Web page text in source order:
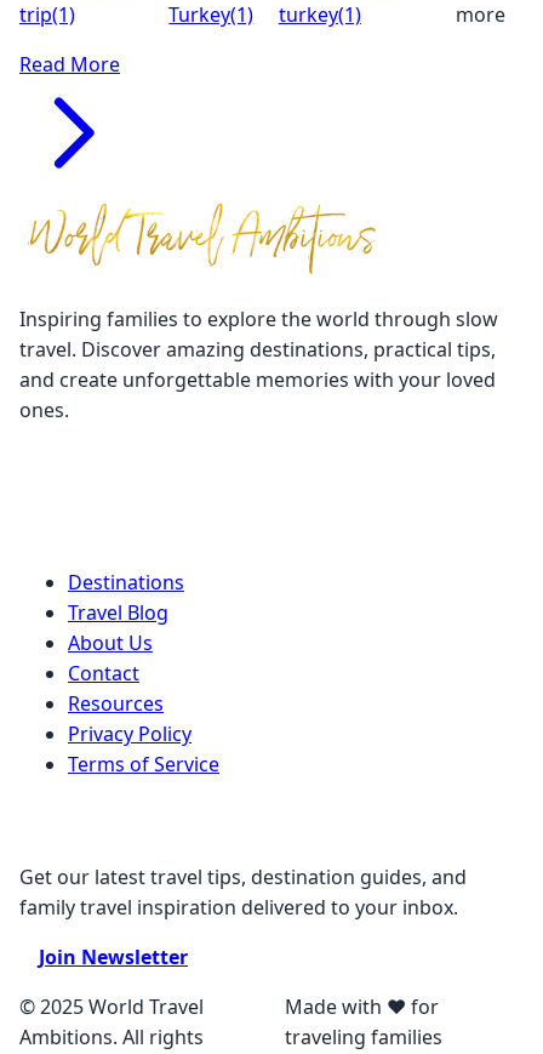
trip(1)
Turkey(1)
turkey(1)
more
Read More
Inspiring families to explore the world through slow
travel. Discover amazing destinations, practical tips,
and create unforgettable memories with your loved
ones.
Destinations
Travel Blog
About Us
Contact
Resources
Privacy Policy
Terms of Service
Get our latest travel tips, destination guides, and
family travel inspiration delivered to your inbox.
Join Newsletter
© 2025 World Travel
Ambitions. All rights
Made with ❤️ for
traveling families